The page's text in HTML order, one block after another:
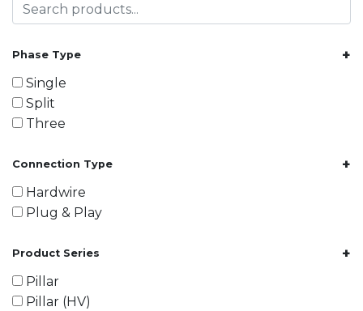
Phase Type +
Single
Split
Three
Connection Type +
Hardwire
Plug & Play
Product Series +
Pillar
Pillar (HV)